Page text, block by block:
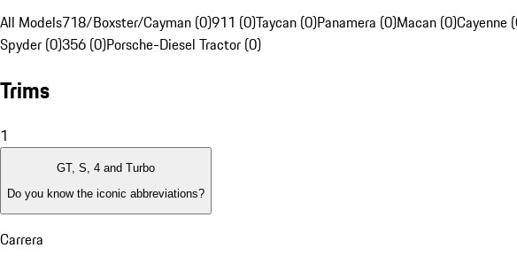
All Models718/Boxster/Cayman (0)911 (0)Taycan (0)Panamera (0)Macan (0)Cayenne
Spyder (0)356 (0)Porsche-Diesel Tractor (0)
Trims
1
GT, S, 4 and Turbo
Do you know the iconic abbreviations?
Carrera